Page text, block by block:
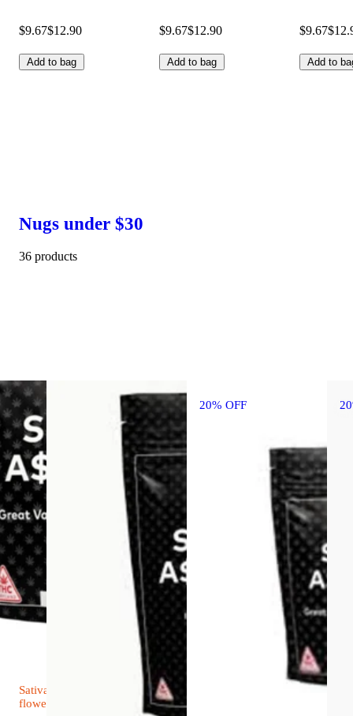
$9.67$12.90
Add to bag
$9.67$12.90
Add to bag
$9.67
Add to
Nugs under $30
36 products
20% OFF
Sativa
flower